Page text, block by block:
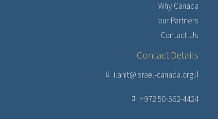
Why Canada
our Partners
Contact Us
Contact Details
ilanit@israel-canada.org.il
+972 50-562-4424